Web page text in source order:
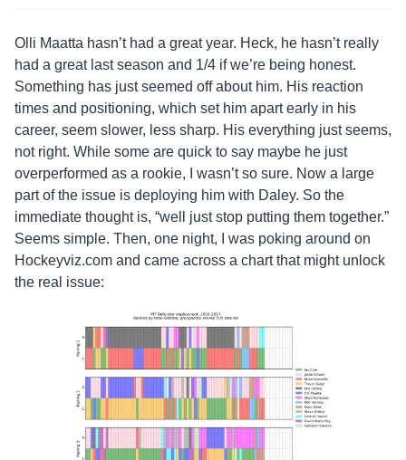
Olli Maatta hasn’t had a great year. Heck, he hasn’t really
had a great last season and 1/4 if we’re being honest.
Something has just seemed off about him. His reaction
times and positioning, which set him apart early in his
career, seem slower, less sharp. His everything just seems,
not right. While some are quick to say maybe he just
overperformed as a rookie, I wasn’t so sure. Now a large
part of the issue is deploying him with Daley. So the
immediate thought is, “well just stop putting them together.”
Seems simple. Then, one night, I was poking around on
Hockeyviz.com and came across a chart that might unlock
the real issue: